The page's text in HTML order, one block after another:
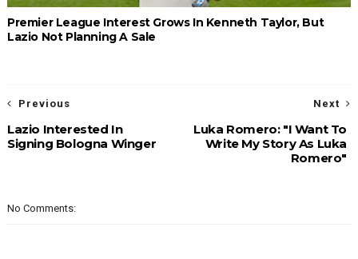
Premier League Interest Grows In Kenneth Taylor, But
Lazio Not Planning A Sale
Next
Luka Romero: "I Want To
Write My Story As Luka
Romero"
Previous
Lazio Interested In
Signing Bologna Winger
No Comments: